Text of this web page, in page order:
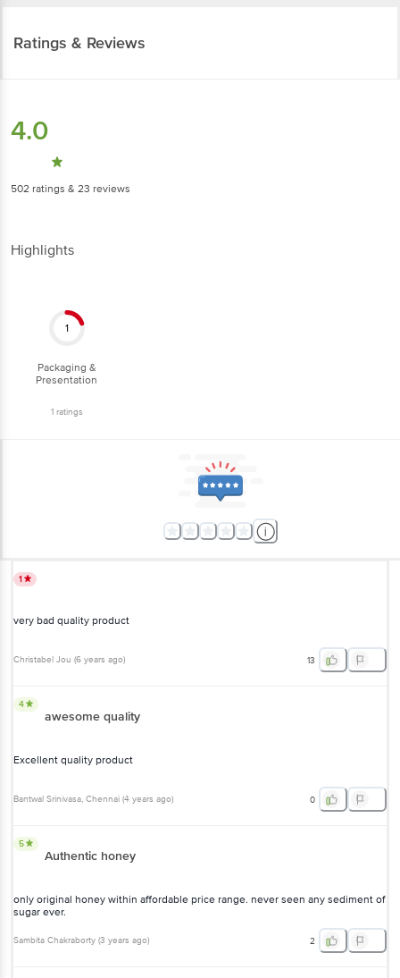
Ratings & Reviews
4.0
502 ratings & 23 reviews
Highlights
1
Packaging &
Presentation
1ratings
1
very bad quality product
Christabel Jou (6 years ago) 13
4
awesome quality
Excellent quality product
Bantwal Srinivasa, Chennai (4 years ago) 0
5
Authentic honey
only original honey within affordable price range. never seen any sediment of
sugar ever.
Sambita Chakraborty (3 years ago) 2